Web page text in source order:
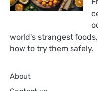
world's strangest
how to try them safely.
About